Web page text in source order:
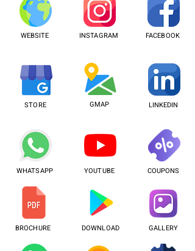
WEBSITE INSTAGRAM FACEBOOK
STORE
WHATSAPP
BROCHURE
GMAP
YOUTUBE
DOWNLOAD
LINKEDIN
COUPONS
GALLERY